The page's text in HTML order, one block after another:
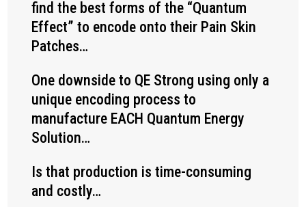
find the best forms of the “Quantum
Effect” to encode onto their Pain Skin
Patches…
One downside to QE Strong using only a
unique encoding process to
manufacture EACH Quantum Energy
Solution…
Is that production is time-consuming
and costly…